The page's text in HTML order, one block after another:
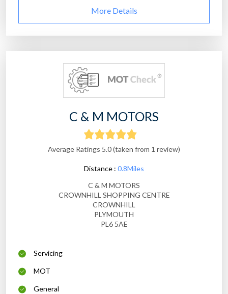
More Details
C & M MOTORS
Average Ratings 5.0 (taken from 1 review)
Distance : 0.8Miles
C & M MOTORS
CROWNHILL SHOPPING CENTRE
CROWNHILL
PLYMOUTH
PL6 5AE
Servicing
MOT
General